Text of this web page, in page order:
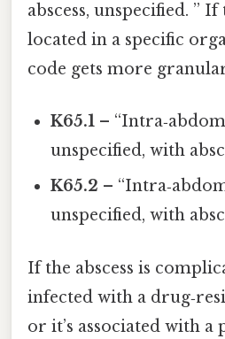
abscess, unspecified. ” If
located in a specific
code gets more
K65.1 –
unspecified, with
K65.2 –
unspecified, with
If the abscess is
infected with a
or it’s associated with